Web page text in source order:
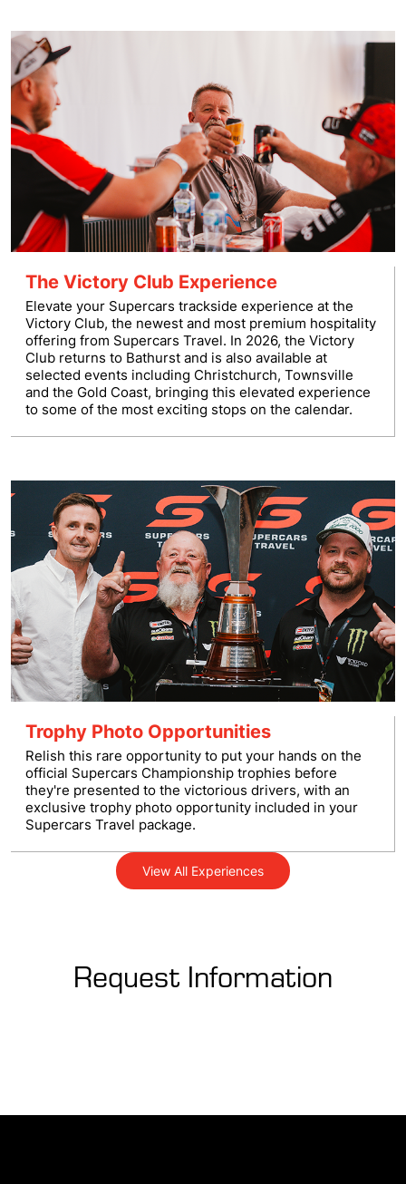
The Victory Club Experience
Elevate your Supercars trackside experience at the
Victory Club, the newest and most premium hospitality
offering from Supercars Travel. In 2026, the Victory
Club returns to Bathurst and is also available at
selected events including Christchurch, Townsville
and the Gold Coast, bringing this elevated experience
to some of the most exciting stops on the calendar.
Trophy Photo Opportunities
Relish this rare opportunity to put your hands on the
official Supercars Championship trophies before
they're presented to the victorious drivers, with an
exclusive trophy photo opportunity included in your
Supercars Travel package.
View All Experiences
Request Information